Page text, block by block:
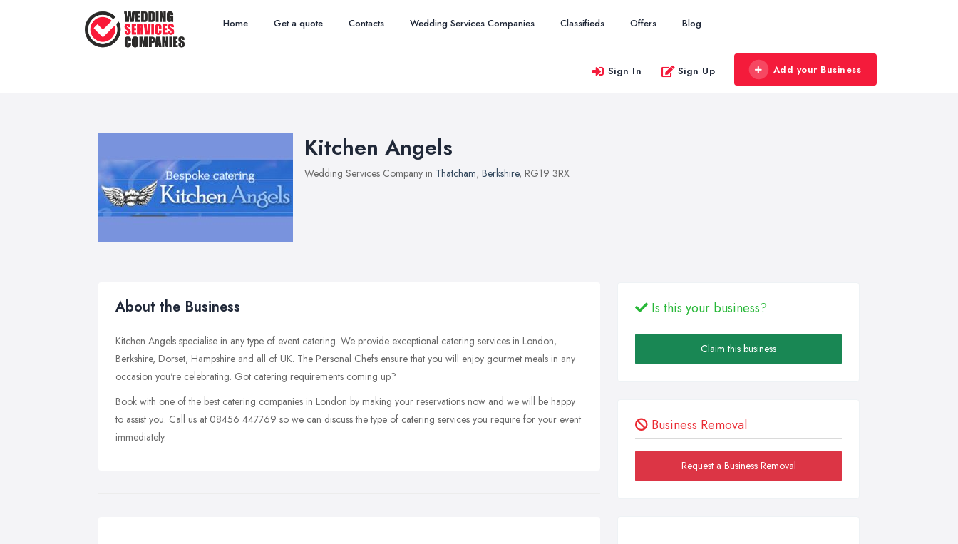
Home Get a quote Contacts Wedding Services Companies Classifieds Offers Blog
Sign In Sign Up Add your Business
Kitchen Angels
Wedding Services Company in Thatcham, Berkshire, RG19 3RX
About the Business
Kitchen Angels specialise in any type of event catering. We provide exceptional catering services in London,
Berkshire, Dorset, Hampshire and all of UK. The Personal Chefs ensure that you will enjoy gourmet meals in any
occasion you're celebrating. Got catering requirements coming up?
Book with one of the best catering companies in London by making your reservations now and we will be happy
to assist you. Call us at 08456 447769 so we can discuss the type of catering services you require for your event
immediately.
Is this your business?
Claim this business
Business Removal
Request a Business Removal